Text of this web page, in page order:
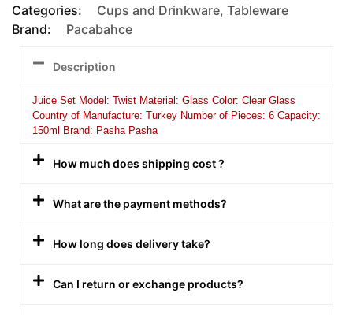
Categories:
Cups and Drinkware, Tableware
Brand:
Pacabahce
Description
Juice Set Model: Twist Material: Glass Color: Clear Glass
Country of Manufacture: Turkey Number of Pieces: 6 Capacity:
150ml Brand: Pasha Pasha
How much does shipping cost ?
What are the payment methods?
How long does delivery take?
Can I return or exchange products?